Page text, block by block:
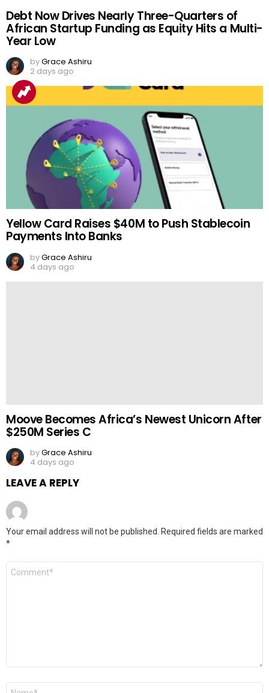
Debt Now Drives Nearly Three-Quarters of
African Startup Funding as Equity Hits a Multi-
Year Low
byGrace Ashiru
2 days ago
Yellow Card Raises $40M to Push Stablecoin
Payments Into Banks
byGrace Ashiru
4 days ago
Moove Becomes Africa’s Newest Unicorn After
$250M Series C
byGrace Ashiru
4 days ago
LEAVE A REPLY
Your email address will not be published.
Required fields are marked
*
Comment
Name